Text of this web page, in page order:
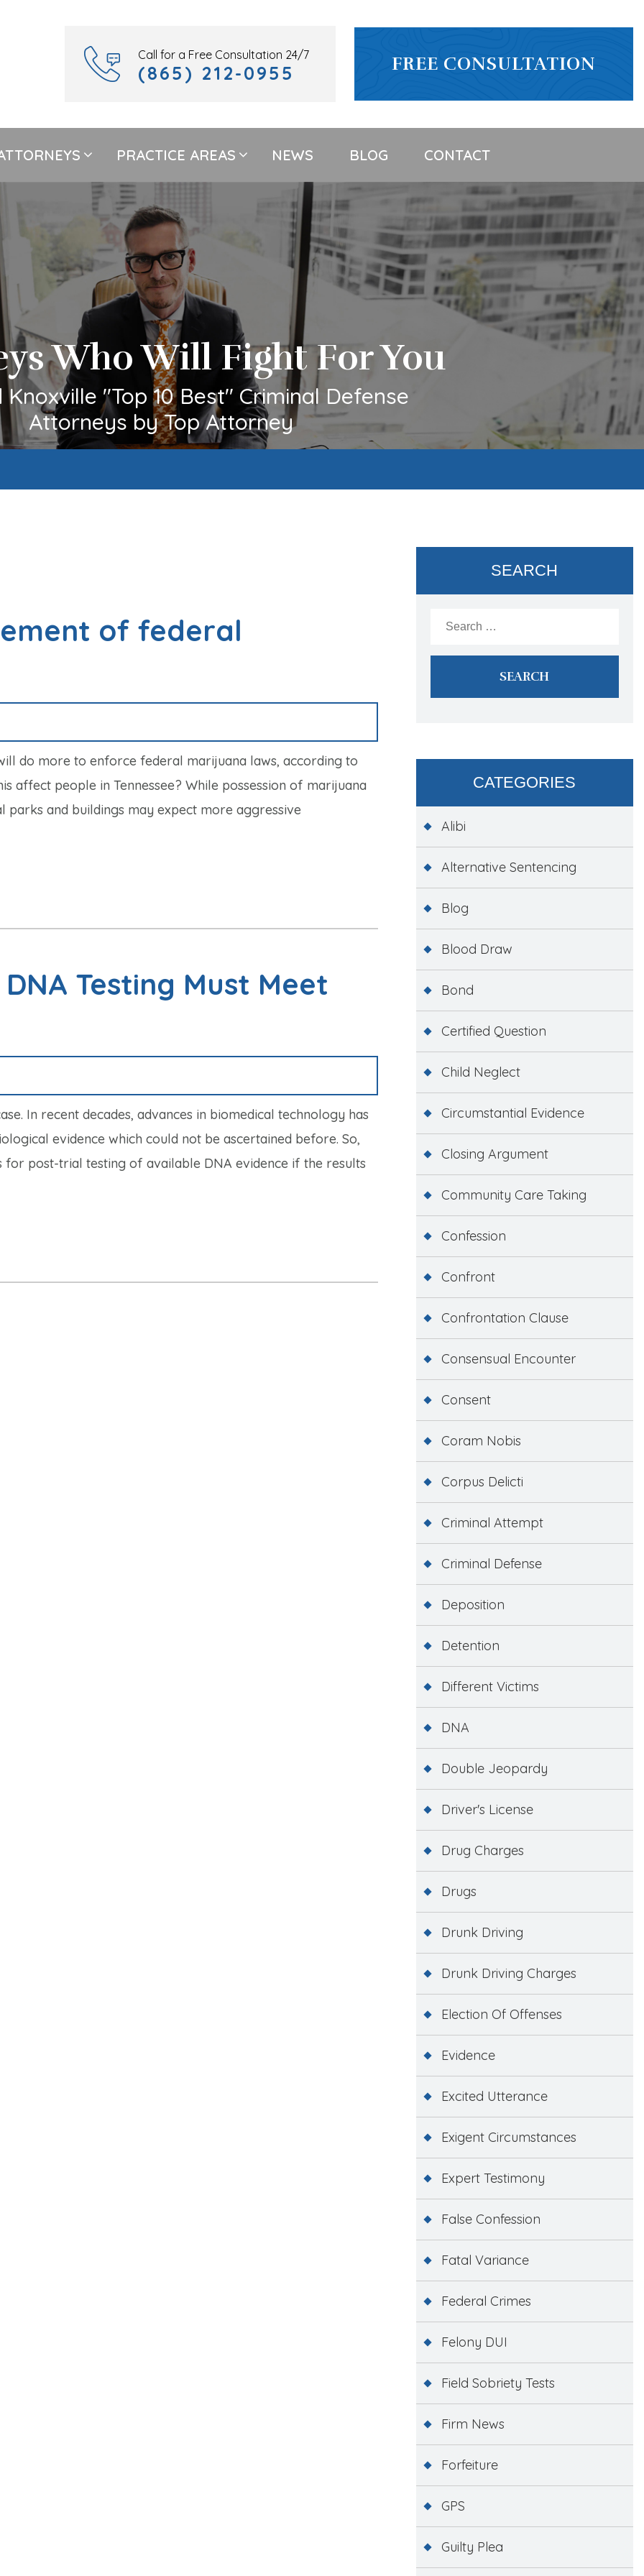
Call for a Free Consultation 24/7
(865) 212-0955 FREE CONSULTATION
PRACTICE AREAS NEWS BLOG CONTACT
Who Will Fight For You
"Top 10 Best" Criminal Defense
Attorneys by Top Attorney
of federal
do more to enforce federal marijuana laws, according to
affect people in Tennessee? While possession of marijuana
parks and buildings may expect more aggressive
Testing Must Meet
In recent decades, advances in biomedical technology has
evidence which could not be ascertained before. So,
for post-trial testing of available DNA evidence if the results
SEARCH
for:
CATEGORIES
Alibi
Alternative Sentencing
Blog
Blood Draw
Bond
Certified Question
Child Neglect
Circumstantial Evidence
Closing Argument
Community Care Taking
Confession
Confront
Confrontation Clause
Consensual Encounter
Consent
Coram Nobis
Corpus Delicti
Criminal Attempt
Criminal Defense
Deposition
Detention
Different Victims
DNA
Double Jeopardy
Driver's License
Drug Charges
Drugs
Drunk Driving
Drunk Driving Charges
Election Of Offenses
Evidence
Excited Utterance
Exigent Circumstances
Expert Testimony
False Confession
Fatal Variance
Federal Crimes
Felony DUI
Field Sobriety Tests
Firm News
Forfeiture
GPS
Guilty Plea